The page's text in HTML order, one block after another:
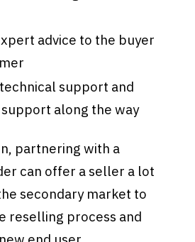
advice to the buyer
support and
along the way
partnering with a
can offer a seller a lot
secondary market to
reselling process and